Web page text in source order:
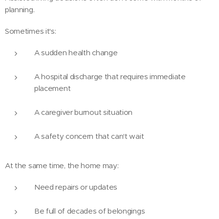
planning.
Sometimes it's:
A sudden health change
A hospital discharge that requires immediate
placement
A caregiver burnout situation
A safety concern that can't wait
At the same time, the home may:
Need repairs or updates
Be full of decades of belongings